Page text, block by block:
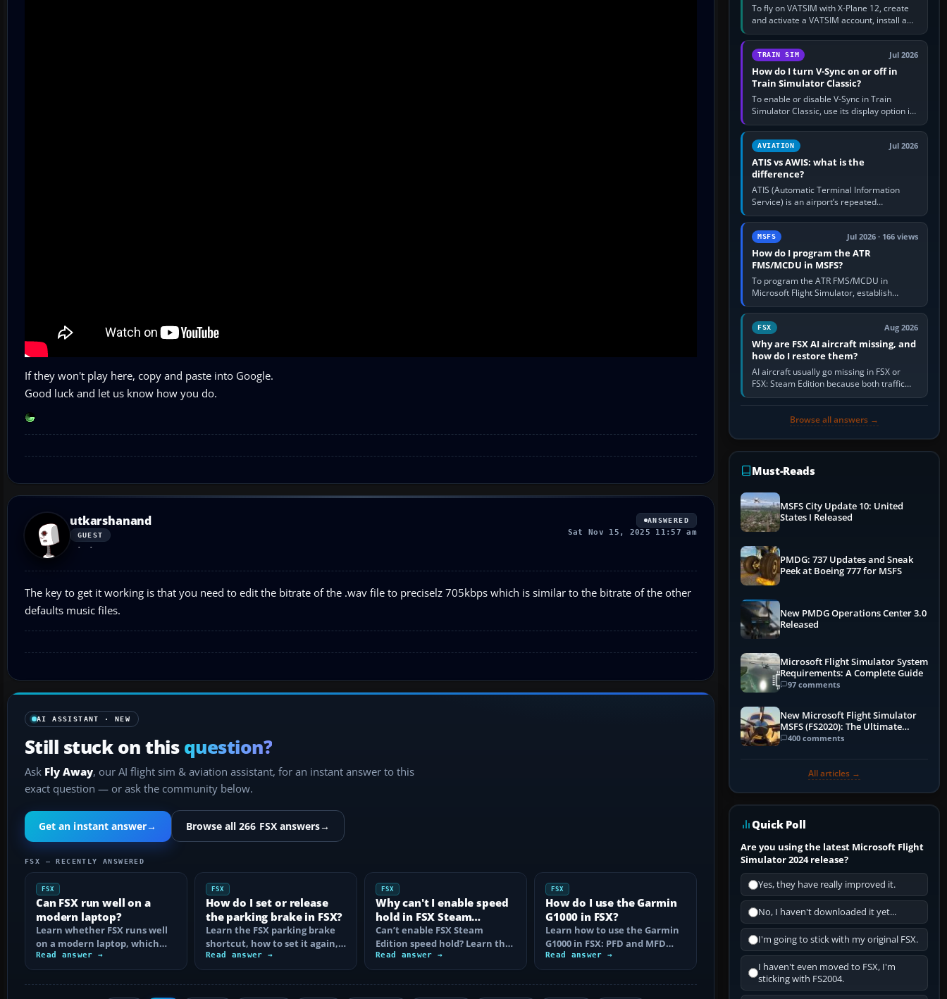
If they won't play here, copy and paste into Google.
Good luck and let us know how you do.
utkarshanand
GUEST
ANSWERED
Sat Nov 15, 2025 11:57 am
The key to get it working is that you need to edit the bitrate of the .wav file to preciselz 705kbps which is similar to the bitrate of the other
defaults music files.
AI ASSISTANT · NEW
Still stuck on this question?
Ask Fly Away, our AI flight sim & aviation assistant, for an instant answer to this
exact question — or ask the community below.
Get an instant answer→ Browse all 266 FSX answers→
FSX — RECENTLY ANSWERED
FSX
Can FSX run well on a
modern laptop?
Learn whether FSX runs well
on a modern laptop, which
hardware matters, and how
to prevent…
Read answer →
FSX
How do I set or release
the parking brake in FSX?
Learn the FSX parking brake
shortcut, how to set it again,
reassign the control, and fix…
Read answer →
FSX
Why can't I enable speed
hold in FSX Steam
Edition?
Can’t enable FSX Steam
Edition speed hold? Learn the
correct Ctrl+R command,
autothrottle…
Read answer →
FSX
How do I use the Garmin
G1000 in FSX?
Learn how to use the Garmin
G1000 in FSX: PFD and MFD
controls, flight plans, Direct-
to, CDI…
Read answer →
To fly on VATSIM with X-Plane 12, create
and activate a VATSIM account, install a
compatible pilot client such as xPilot, and
configure model…
TRAIN SIM Jul 2026
How do I turn V-Sync on or off in
Train Simulator Classic?
To enable or disable V-Sync in Train
Simulator Classic, use its display option if
your installation exposes one; otherwise
create a per-game…
AVIATION Jul 2026
ATIS vs AWIS: what is the
difference?
ATIS (Automatic Terminal Information
Service) is an airport’s repeated
operational briefing, combining weather
with the runway in use, approaches and…
MSFS Jul 2026 · 166 views
How do I program the ATR
FMS/MCDU in MSFS?
To program the ATR FMS/MCDU in
Microsoft Flight Simulator, establish
electrical power, initialise the aircraft
position and route, enter or import…
FSX Aug 2026
Why are FSX AI aircraft missing, and
how do I restore them?
AI aircraft usually go missing in FSX or
FSX: Steam Edition because both traffic
sliders are at zero, the default traffic BGL
Browse all answers →
Must-Reads
MSFS City Update 10: United
States I Released
PMDG: 737 Updates and Sneak
Peek at Boeing 777 for MSFS
New PMDG Operations Center 3.0
Released
Microsoft Flight Simulator System
Requirements: A Complete Guide
97 comments
New Microsoft Flight Simulator
MSFS (FS2020): The Ultimate
Guide
400 comments
All articles →
Quick Poll
Are you using the latest Microsoft Flight
Simulator 2024 release?
Yes, they have really improved it.
No, I haven't downloaded it yet...
I'm going to stick with my original FSX.
I haven't even moved to FSX, I'm
sticking with FS2004.